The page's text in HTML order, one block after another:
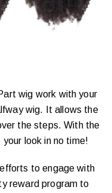
wig work with your
wig. It allows the
the steps. With the
look in no time!
to engage with
reward program to